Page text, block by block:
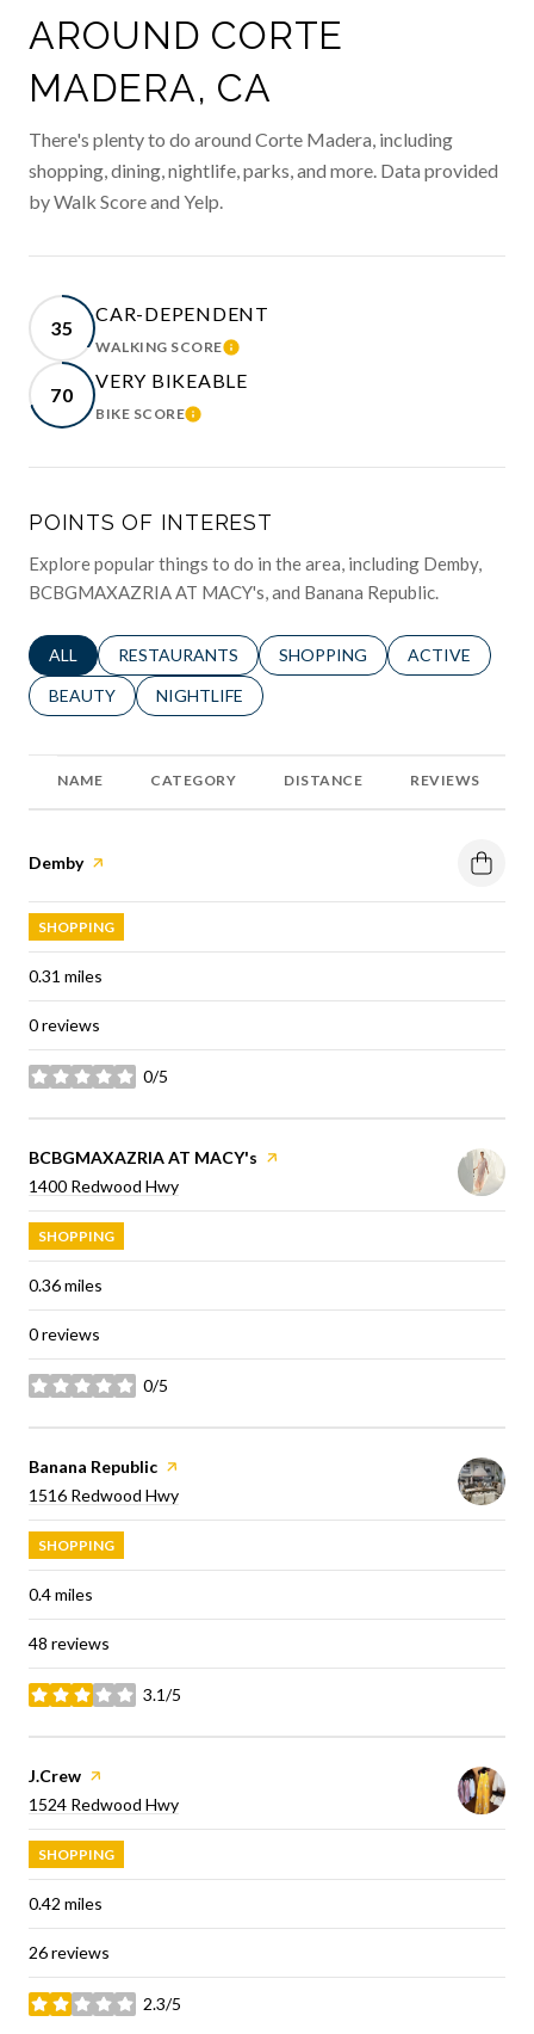
AROUND CORTE
MADERA, CA
There's plenty to do around Corte Madera, including
shopping, dining, nightlife, parks, and more. Data provided
by Walk Score and Yelp.
35
CAR-DEPENDENT
WALKING SCORELEARN MORE
70
VERY BIKEABLE
BIKE SCORELEARN MORE
POINTS OF INTEREST
Explore popular things to do in the area, including Demby,
BCBGMAXAZRIA AT MACY's, and Banana Republic.
SEARCH BUSINESSES RELATED TO
ALL SEARCH BUSINESSES RELATED TO
RESTAURANTS SEARCH BUSINESSES RELATED
SHOPPING SEARCH
ACTIVE
SEARCH BUSINESSES RELATED TO
BEAUTY SEARCH BUSINESSES RELATED TO
NIGHTLIFE
NAME CATEGORY DISTANCE REVIEWS
Visit the
Dembypage on Yelp
SHOPPING
0.31 miles
0 reviews
0/5
stars
Visit the
BCBGMAXAZRIA AT MACY's page on Yelp
Search
1400 Redwood Hwy
SHOPPING
0.36miles
0 reviews
0/5
stars
Visit the
Banana Republic page on Yelp
Search
1516 Redwood Hwy
SHOPPING
0.4miles
48 reviews
3.1/5
stars
Visit the
J.Crew page on Yelp
Search
1524 Redwood Hwy
SHOPPING
0.42 miles
26 reviews
2.3/5
stars